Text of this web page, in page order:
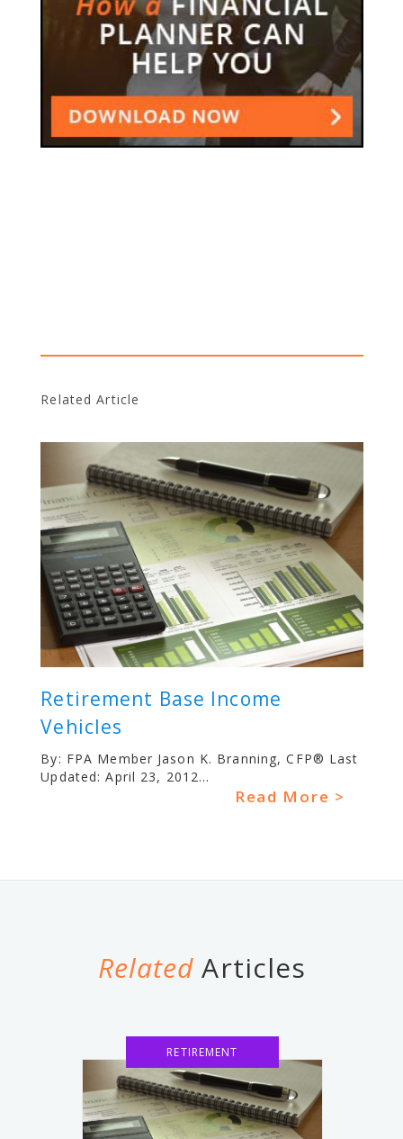
Related Article
Retirement Base Income
Vehicles
By: FPA Member Jason K. Branning, CFP® Last
Updated: April 23, 2012...
Read More >
Related Articles
RETIREMENT